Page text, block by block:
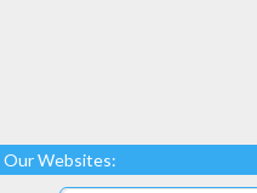
Our Websites: